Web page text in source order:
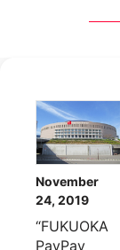
November
24, 2019
“FUKUOKA
PayPay